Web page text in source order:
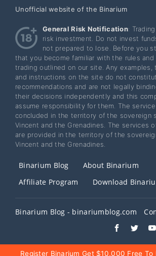
Unofficial website of the Binarium
General Risk Notification:
risk investment. Do not invest
not prepared to lose. Before you
that you become familiar with the rules
trading outlined on our site. Any
and instructions on the site do not
recommendations and are not legally
their decisions independently and this
assume responsibility for them. The
concluded in the territory of the sovereign
Vincent and the Grenadines. The services
are provided in the territory of the
Vincent and the Grenadines.
Binarium Blog
About Binarium
Affiliate Program
Download
Binarium Blog - binariumblog.com
Register Binarium Get $10,000 Free To